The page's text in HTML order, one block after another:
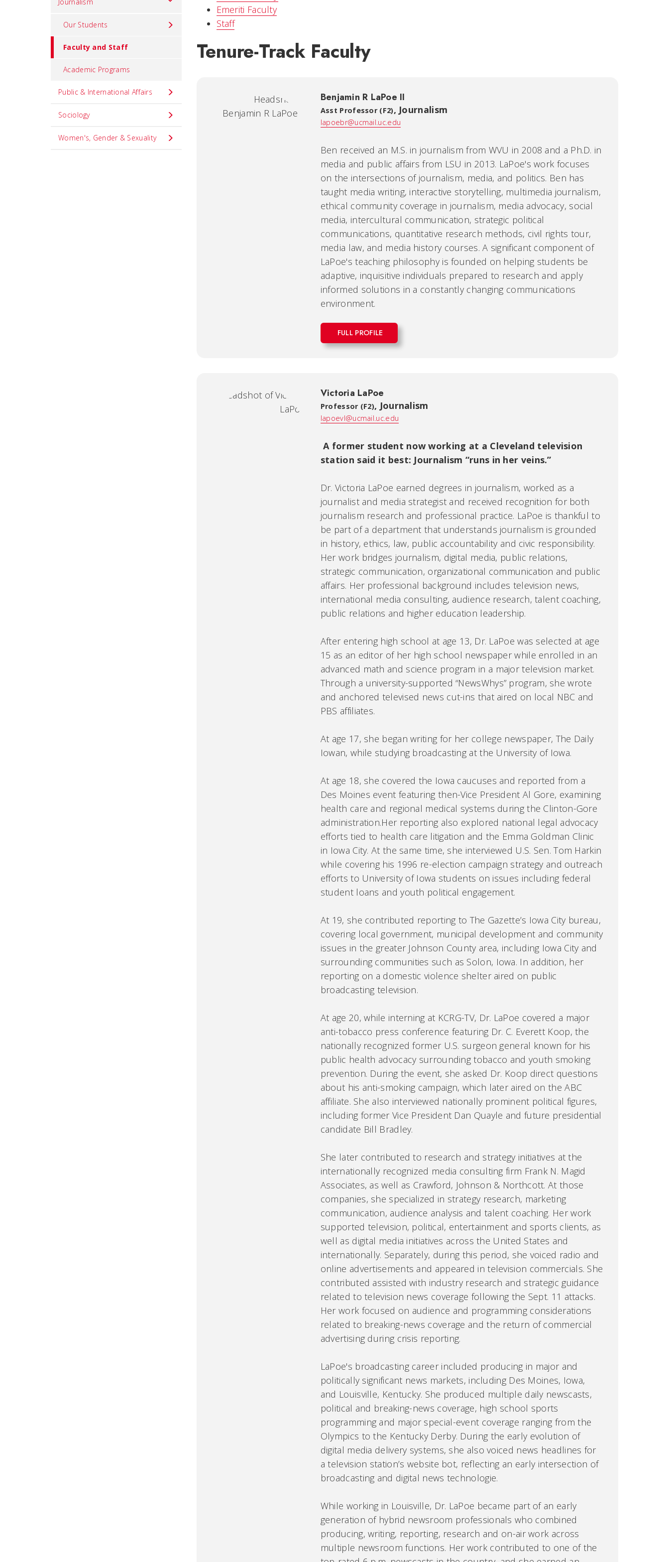
Our Students
Faculty and Staff
Academic Programs
Public & International Affairs
Sociology
Women's, Gender & Sexuality
Emeriti Faculty
Staff
Tenure-Track Faculty
Benjamin R LaPoe II
Asst Professor (F2), Journalism
lapoebr@ucmail.uc.edu
Ben received an M.S. in journalism from WVU in 2008 and a Ph.D. in
media and public affairs from LSU in 2013. LaPoe's work focuses
on the intersections of journalism, media, and politics. Ben has
taught media writing, interactive storytelling, multimedia journalism,
ethical community coverage in journalism, media advocacy, social
media, intercultural communication, strategic political
communications, quantitative research methods, civil rights tour,
media law, and media history courses. A significant component of
LaPoe's teaching philosophy is founded on helping students be
adaptive, inquisitive individuals prepared to research and apply
informed solutions in a constantly changing communications
environment.
FULL PROFILE
Victoria LaPoe
Professor (F2), Journalism
lapoevl@ucmail.uc.edu
A former student now working at a Cleveland television
station said it best: Journalism “runs in her veins.”
Dr. Victoria LaPoe earned degrees in journalism, worked as a
journalist and media strategist and received recognition for both
journalism research and professional practice. LaPoe is thankful to
be part of a department that understands journalism is grounded
in history, ethics, law, public accountability and civic responsibility.
Her work bridges journalism, digital media, public relations,
strategic communication, organizational communication and public
affairs. Her professional background includes television news,
international media consulting, audience research, talent coaching,
public relations and higher education leadership.
After entering high school at age 13, Dr. LaPoe was selected at age
15 as an editor of her high school newspaper while enrolled in an
advanced math and science program in a major television market.
Through a university-supported “NewsWhys” program, she wrote
and anchored televised news cut-ins that aired on local NBC and
PBS affiliates.
At age 17, she began writing for her college newspaper, The Daily
Iowan, while studying broadcasting at the University of Iowa.
At age 18, she covered the Iowa caucuses and reported from a
Des Moines event featuring then-Vice President Al Gore, examining
health care and regional medical systems during the Clinton-Gore
administration.Her reporting also explored national legal advocacy
efforts tied to health care litigation and the Emma Goldman Clinic
in Iowa City. At the same time, she interviewed U.S. Sen. Tom Harkin
while covering his 1996 re-election campaign strategy and outreach
efforts to University of Iowa students on issues including federal
student loans and youth political engagement.
At 19, she contributed reporting to The Gazette’s Iowa City bureau,
covering local government, municipal development and community
issues in the greater Johnson County area, including Iowa City and
surrounding communities such as Solon, Iowa. In addition, her
reporting on a domestic violence shelter aired on public
broadcasting television.
At age 20, while interning at KCRG-TV, Dr. LaPoe covered a major
anti-tobacco press conference featuring Dr. C. Everett Koop, the
nationally recognized former U.S. surgeon general known for his
public health advocacy surrounding tobacco and youth smoking
prevention. During the event, she asked Dr. Koop direct questions
about his anti-smoking campaign, which later aired on the ABC
affiliate. She also interviewed nationally prominent political figures,
including former Vice President Dan Quayle and future presidential
candidate Bill Bradley.
She later contributed to research and strategy initiatives at the
internationally recognized media consulting firm Frank N. Magid
Associates, as well as Crawford, Johnson & Northcott. At those
companies, she specialized in strategy research, marketing
communication, audience analysis and talent coaching. Her work
supported television, political, entertainment and sports clients, as
well as digital media initiatives across the United States and
internationally. Separately, during this period, she voiced radio and
online advertisements and appeared in television commercials. She
contributed assisted with industry research and strategic guidance
related to television news coverage following the Sept. 11 attacks.
Her work focused on audience and programming considerations
related to breaking-news coverage and the return of commercial
advertising during crisis reporting.
LaPoe's broadcasting career included producing in major and
politically significant news markets, including Des Moines, Iowa,
and Louisville, Kentucky. She produced multiple daily newscasts,
political and breaking-news coverage, high school sports
programming and major special-event coverage ranging from the
Olympics to the Kentucky Derby. During the early evolution of
digital media delivery systems, she also voiced news headlines for
a television station’s website bot, reflecting an early intersection of
broadcasting and digital news technologie.
While working in Louisville, Dr. LaPoe became part of an early
generation of hybrid newsroom professionals who combined
producing, writing, reporting, research and on-air work across
multiple newsroom functions. Her work contributed to one of the